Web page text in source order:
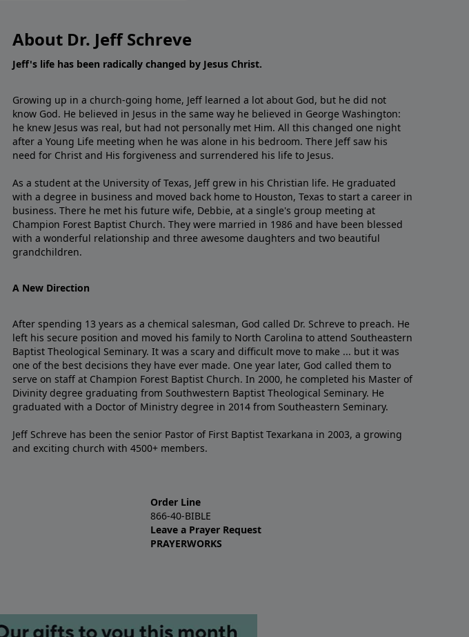
About Dr. Jeff Schreve
Jeff's life has been radically changed by Jesus Christ.
Growing up in a church-going home, Jeff learned a lot about God, but he did not
know God. He believed in Jesus in the same way he believed in George Washington:
he knew Jesus was real, but had not personally met Him. All this changed one night
after a Young Life meeting when he was alone in his bedroom. There Jeff saw his
need for Christ and His forgiveness and surrendered his life to Jesus.
As a student at the University of Texas, Jeff grew in his Christian life. He graduated
with a degree in business and moved back home to Houston, Texas to start a career in
business. There he met his future wife, Debbie, at a single's group meeting at
Champion Forest Baptist Church. They were married in 1986 and have been blessed
with a wonderful relationship and three awesome daughters and two beautiful
grandchildren.
A New Direction
After spending 13 years as a chemical salesman, God called Dr. Schreve to preach. He
left his secure position and moved his family to North Carolina to attend Southeastern
Baptist Theological Seminary. It was a scary and difficult move to make ... but it was
one of the best decisions they have ever made. One year later, God called them to
serve on staff at Champion Forest Baptist Church. In 2000, he completed his Master of
Divinity degree graduating from Southwestern Baptist Theological Seminary. He
graduated with a Doctor of Ministry degree in 2014 from Southeastern Seminary.
Jeff Schreve has been the senior Pastor of First Baptist Texarkana in 2003, a growing
and exciting church with 4500+ members.
Order Line
866-40-BIBLE
Leave a Prayer Request
PRAYERWORKS